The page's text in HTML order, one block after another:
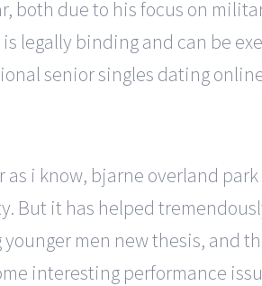
both due to his focus on
legally binding and can be
senior singles dating
i know, bjarne overland
But it has helped
men new thesis, and
interesting performance